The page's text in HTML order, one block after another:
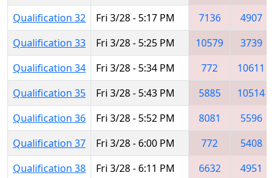
Qualification 32
Fri 3/28 - 5:17 PM 7136
4907
Qualification 33
Fri 3/28 - 5:25 PM 10579
3739
Qualification 34
Fri 3/28 - 5:34 PM 772
10611
Qualification 35
Fri 3/28 - 5:43 PM 5885
10514
Qualification 36
Fri 3/28 - 5:52 PM 8081
5596
Qualification 37
Fri 3/28 - 6:00 PM 772
5408
Qualification 38
Fri 3/28 - 6:11 PM 6632
4951